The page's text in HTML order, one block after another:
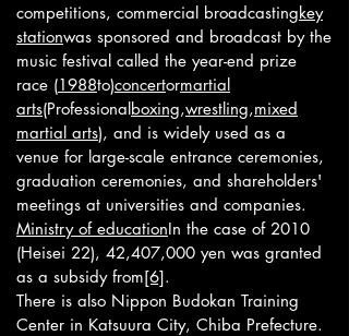
competitions, commercial broadcastingkey
stationwas sponsored and broadcast by the
music festival called the year-end prize
race (1988to)concertormartial
arts(Professionalboxing,wrestling,mixed
martial arts), and is widely used as a
venue for large-scale entrance ceremonies,
graduation ceremonies, and shareholders'
meetings at universities and companies.
Ministry of educationIn the case of 2010
(Heisei 22), 42,407,000 yen was granted
as a subsidy from[6].
There is also Nippon Budokan Training
Center in Katsuura City, Chiba Prefecture.